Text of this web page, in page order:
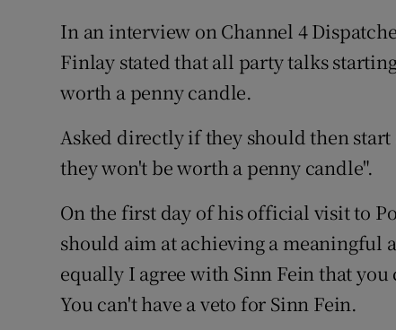
In an interview on Channel 4
Finlay stated that all party talks
worth a penny candle.
Asked directly if they should then
they won't be worth a penny candle".
On the first day of his official visit to
should aim at achieving a meaningful
equally I agree with Sinn Fein that
You can't have a veto for Sinn Fein.